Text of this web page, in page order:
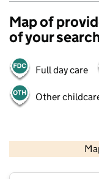
Map of
of your
Full day care
Other